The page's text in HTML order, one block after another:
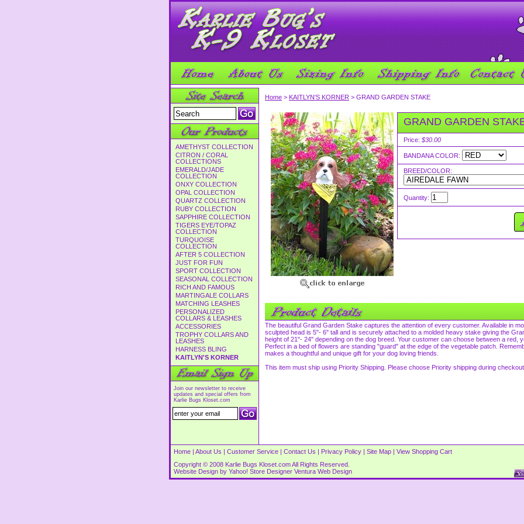
AMETHYST COLLECTION
CITRON / CORAL
COLLECTIONS
EMERALD/JADE
COLLECTION
ONXY COLLECTION
OPAL COLLECTION
QUARTZ COLLECTION
RUBY COLLECTION
SAPPHIRE COLLECTION
TIGERS EYE/TOPAZ
COLLECTION
TURQUOISE
COLLECTION
AFTER 5 COLLECTION
JUST FOR FUN
SPORT COLLECTION
SEASONAL COLLECTION
RICH AND FAMOUS
MARTINGALE COLLARS
MATCHING LEASHES
PERSONALIZED
COLLARS & LEASHES
ACCESSORIES
TROPHY COLLARS AND
LEASHES
HARNESS BLING
KAITLYN'S KORNER
Join our newsletter to receive
updates and special offers from
Karlie Bugs Kloset.com
Home > KAITLYN'S KORNER > GRAND GARDEN STAKE
GRAND GARDEN
Price: $30.00
BANDANA COLOR:
BREED/COLOR:
Quantity:
The beautiful Grand Garden Stake captures the attention of every customer. Available in
sculpted head is 5"- 6" tall and is securely attached to a molded heavy stake giving the
height of 21"- 24" depending on the dog breed. Your customer can choose between a red,
Perfect in a bed of flowers are standing "guard" at the edge of the vegetable patch.
makes a thoughtful and unique gift for your dog loving friends.
This item must ship using Priority Shipping. Please choose Priority shipping during checkout
Home | About Us | Customer Service | Contact Us | Privacy Policy | Site Map | View Shopping Cart
Copyright © 2008 Karlie Bugs Kloset.com All Rights Reserved.
Website Design by Yahoo! Store Designer Ventura Web Design